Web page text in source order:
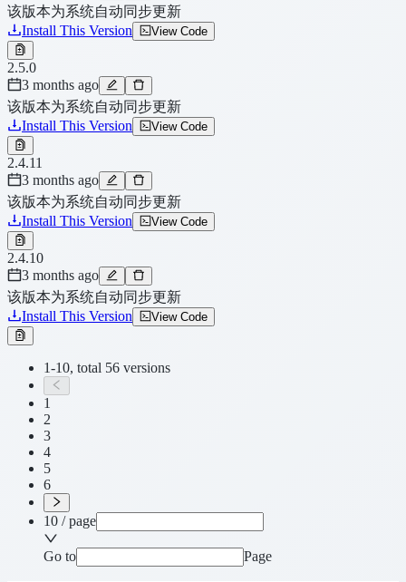
该版本为系统自动同步更新
Install This Version View Code
2.5.0
3 months ago
该版本为系统自动同步更新
Install This Version View Code
2.4.11
3 months ago
该版本为系统自动同步更新
Install This Version View Code
2.4.10
3 months ago
该版本为系统自动同步更新
Install This Version View Code
1-10, total 56 versions
1
2
3
4
5
6
10 / page
Go to Page